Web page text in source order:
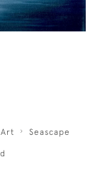
Seascape